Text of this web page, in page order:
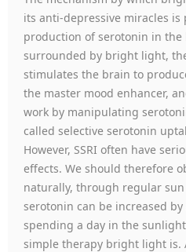
its anti-depressive miracles
production of serotonin in the
surrounded by bright light,
stimulates the brain to
the master mood enhancer,
work by manipulating
called selective serotonin
However, SSRI often have
effects. We should therefore
naturally, through regular sun
serotonin can be increased by
spending a day in the
simple therapy bright light is.